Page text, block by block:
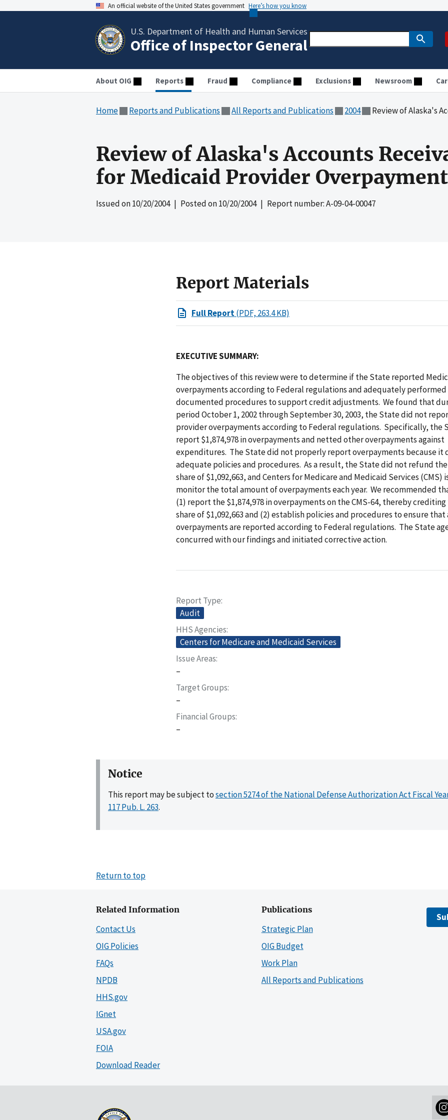
An official website of the United States government Here’s how you know
U.S. Department of Health and Human Services
Office of Inspector General
About OIG Reports Fraud Compliance Exclusions Newsroom
Home Reports and Publications All Reports and Publications 2004 Review of Alaska's Accounts
Review of Alaska's Accounts
for Medicaid Provider
Issued on10/20/2004| Posted on10/20/2004| Report number: A-09-04-00047
Report Materials
Full Report(PDF, 263.4 KB)
EXECUTIVE SUMMARY:
The objectives of this review were to determine if the State reported
overpayments according to Federal regulations and adequately performed
documented procedures to support credit adjustments. We found that
period October 1, 2002 through September 30, 2003, the State did not
provider overpayments according to Federal regulations. Specifically, the
report $1,874,978 in overpayments and netted other overpayments against
expenditures. The State did not properly report overpayments because it
adequate policies and procedures. As a result, the State did not refund
share of $1,092,663, and Centers for Medicare and Medicaid Services (CMS)
monitor the total amount of overpayments each year. We recommended
(1) report the $1,874,978 in overpayments on the CMS-64, thereby
share of $1,092,663 and (2) establish policies and procedures to ensure that
overpayments are reported according to Federal regulations. The State
concurred with our findings and initiated corrective action.
Report Type
Audit
HHS Agencies
Centers for Medicare and Medicaid Services
Issue Areas
–
Target Groups
–
Financial Groups
–
Notice
This report may be subject tosection 5274 of the National Defense Authorization Act Fiscal
117 Pub. L. 263.
Return to top
Related Information
Contact Us
OIG Policies
FAQs
NPDB
HHS.gov
IGnet
USA.gov
FOIA
Download Reader
Publications
Strategic Plan
OIG Budget
Work Plan
All Reports and Publications